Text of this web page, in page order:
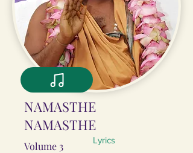
NAMASTHE
NAMASTHE
Volume 3 Lyrics